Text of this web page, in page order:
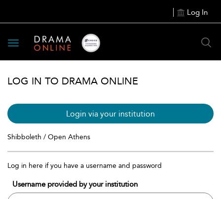
Log In
Toggle
navigation
LOG IN TO DRAMA ONLINE
Login via your institution
Shibboleth / Open Athens
Log in here if you have a username and password
Username provided by your institution